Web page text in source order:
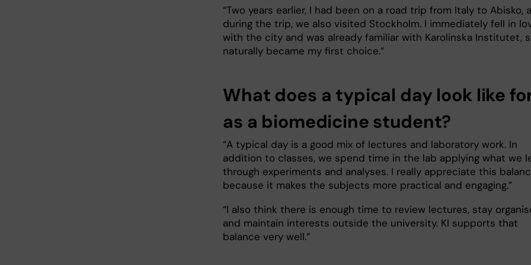
“Two years earlier, I had been on a road trip from Italy to Abisko,
during the trip, we also visited Stockholm. I immediately fell in
with the city and was already familiar with Karolinska Institutet,
naturally became my first choice.”
What does a typical day look like
as a biomedicine student?
“A typical day is a good mix of lectures and laboratory work. In
addition to classes, we spend time in the lab applying what we
through experiments and analyses. I really appreciate this
because it makes the subjects more practical and engaging.”
“I also think there is enough time to review lectures, stay
and maintain interests outside the university. KI supports that
balance very well.”